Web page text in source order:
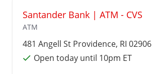
Santander Bank | ATM - CVS
ATM
481 Angell St Providence, RI 02906
Open today until 10pm ET